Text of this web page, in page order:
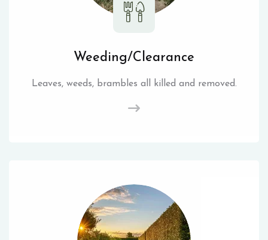
Weeding/Clearance
Leaves, weeds, brambles all killed and removed.